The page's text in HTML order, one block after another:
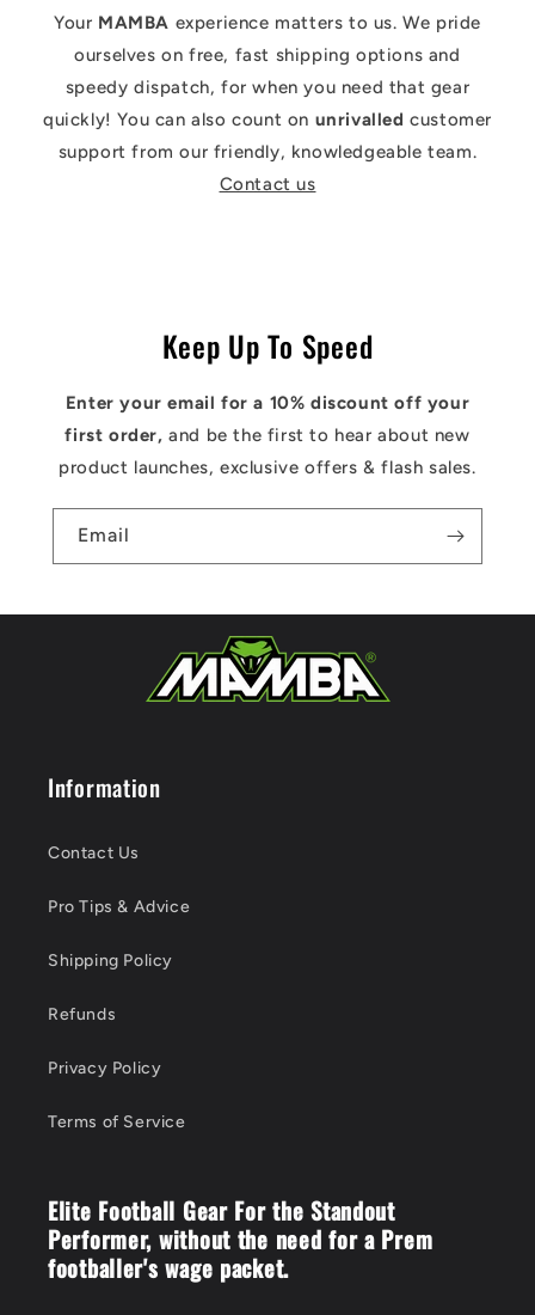
Your MAMBA experience matters to us. We pride
ourselves on free, fast shipping options and
speedy dispatch, for when you need that gear
quickly! You can also count on unrivalled customer
support from our friendly, knowledgeable team.
Contact us
Keep Up To Speed
Enter your email for a 10% discount off your
first order,and be the first to hear about new
product launches, exclusive offers & flash sales.
Email
Information
Contact Us
Pro Tips & Advice
Shipping Policy
Refunds
Privacy Policy
Terms of Service
Elite Football Gear For the Standout
Performer, without the need for a Prem
footballer's wage packet.